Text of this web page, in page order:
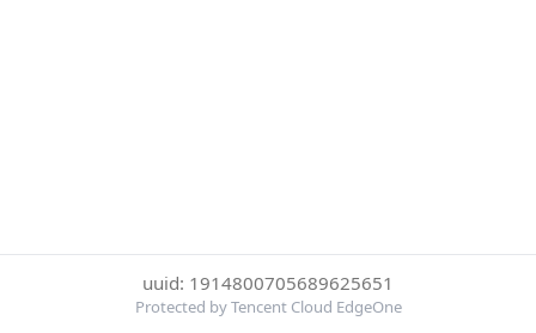
uuid: 1914800705689625651
Protected by Tencent Cloud EdgeOne